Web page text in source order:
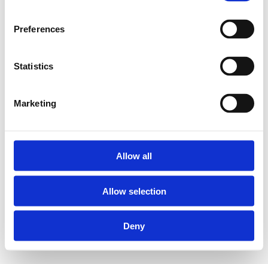
Preferences
Statistics
Marketing
Allow all
Allow selection
Deny